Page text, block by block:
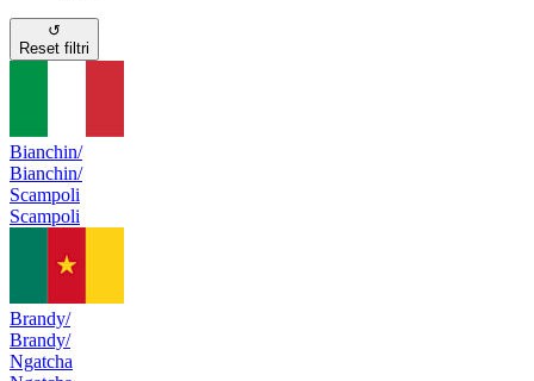
↺
Reset filtri
Bianchin/
Bianchin/
Scampoli
Scampoli
Brandy/
Brandy/
Ngatcha